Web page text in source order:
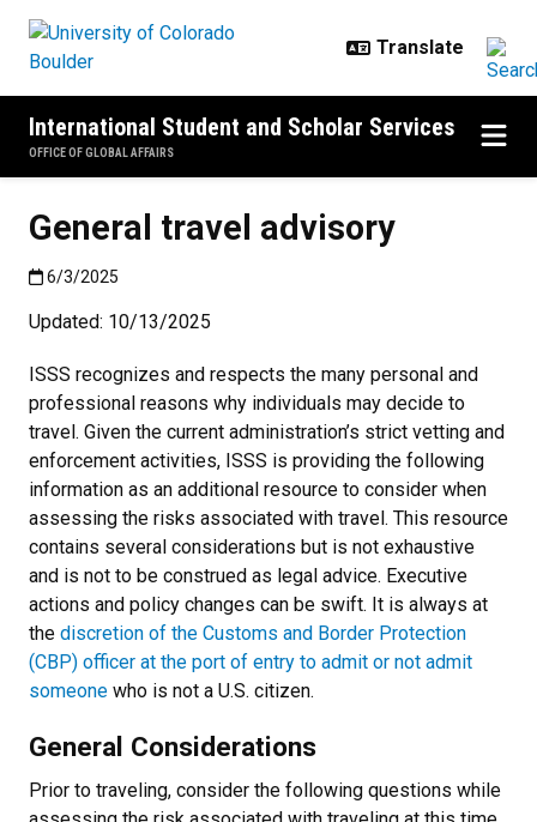
International Student and Scholar Services
OFFICE OF GLOBAL AFFAIRS
General travel advisory
Published:6/3/2025
6/3/2025
Updated: 10/13/2025
ISSS recognizes and respects the many personal and
professional reasons why individuals may decide to
travel. Given the current administration’s strict vetting and
enforcement activities, ISSS is providing the following
information as an additional resource to consider when
assessing the risks associated with travel. This resource
contains several considerations but is not exhaustive
and is not to be construed as legal advice. Executive
actions and policy changes can be swift. It is always at
the discretion of the Customs and Border Protection
(CBP) officer at the port of entry to admit or not admit
someone who is not a U.S. citizen.
General Considerations
Prior to traveling, consider the following questions while